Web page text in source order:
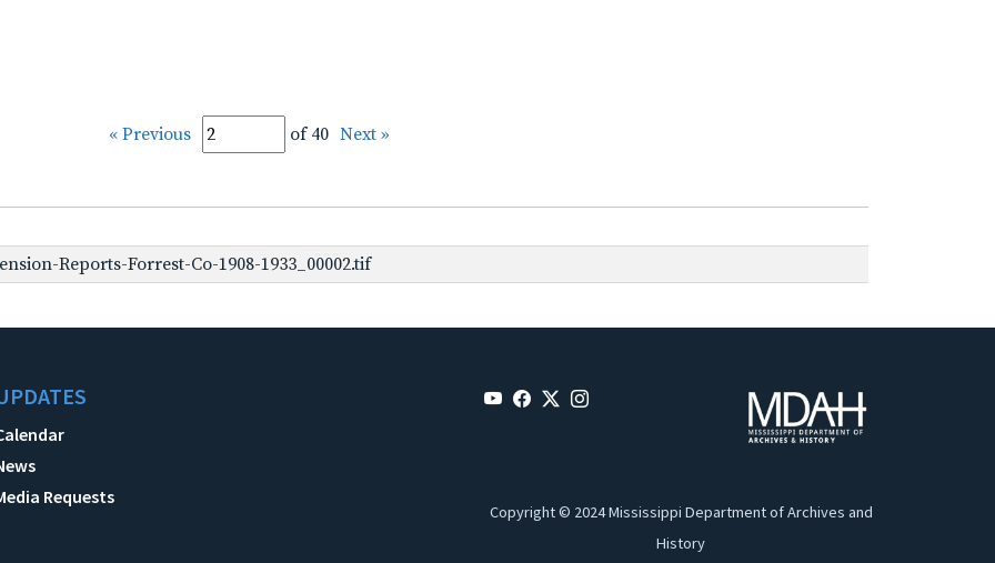
« Previous of 40 Next »
Reports-Forrest-Co-1908-1933_00002.tif
Requests
Copyright © 2024 Mississippi Department of Archives and
History